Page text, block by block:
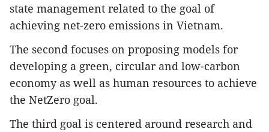
state management related to the goal of
achieving net-zero emissions in Vietnam.
The second focuses on proposing models for
developing a green, circular and low-carbon
economy as well as human resources to achieve
the NetZero goal.
The third goal is centered around research and